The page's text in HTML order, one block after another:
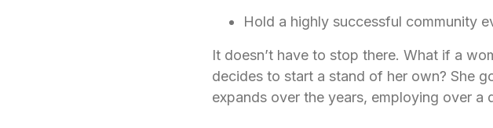
Hold a highly successful community
It doesn’t have to stop there. What if a
decides to start a stand of her own? She
expands over the years, employing over a